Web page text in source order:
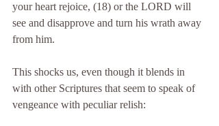
your heart rejoice, (18) or the LORD will
see and disapprove and turn his wrath away
from him.
This shocks us, even though it blends in
with other Scriptures that seem to speak of
vengeance with peculiar relish: